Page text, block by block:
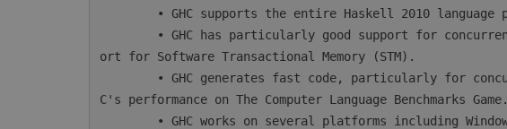
ort for Software Transactional Memory (STM).
C's performance on The Computer Language Benchmarks Game.